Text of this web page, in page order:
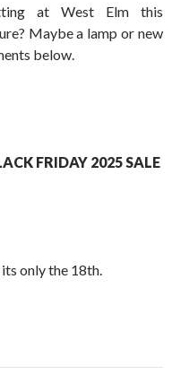
at West Elm this
Maybe a lamp or new
below.
FRIDAY 2025 SALE
only the 18th.